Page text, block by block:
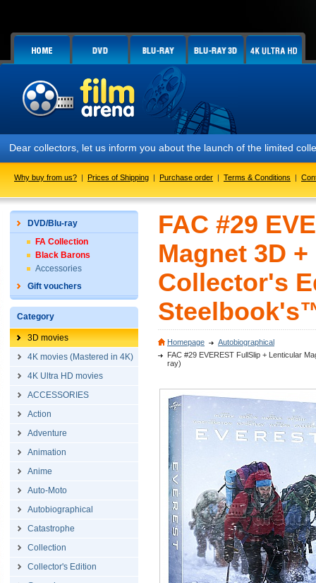
Dear collectors, let us inform you about the launch of the limited
Why buy from us? | Prices of Shipping | Purchase order | Terms & Conditions |
DVD/Blu-ray
FA Collection
Black Barons
Accessories
Gift vouchers
Category
3D movies
4K movies (Mastered in 4K)
4K Ultra HD movies
ACCESSORIES
Action
Adventure
Animation
Anime
Auto-Moto
Autobiographical
Catastrophe
Collection
Collector's Edition
FAC #29
Magnet 3D
Collector's
Homepage
Autobiographical
FAC #29 EVEREST FullSlip + Lenticular
ray)